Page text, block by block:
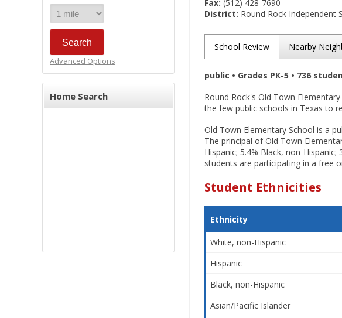
Advanced Options
Home Search
Fax: (512) 428-7690
District: Round Rock Independent
School Review Nearby
public • Grades PK-5 • 736
Round Rock's Old Town
the few public schools in Texas to
Old Town Elementary School is a
The principal of Old Town
Hispanic; 5.4% Black, non-
students are participating in a free
Student Ethnicities
Ethnicity
White, non-Hispanic
Hispanic
Black, non-Hispanic
Asian/Pacific Islander